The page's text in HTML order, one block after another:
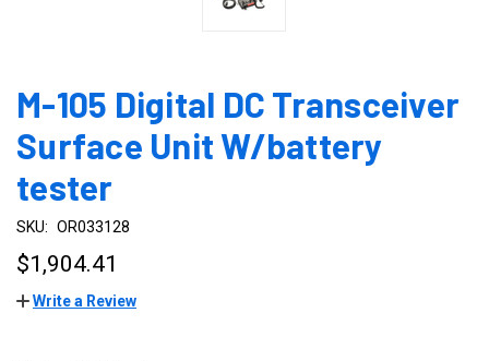
M-105 Digital DC Transceiver
Surface Unit W/battery
tester
SKU: OR033128
$1,904.41
Write a Review